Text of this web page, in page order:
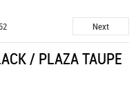
Next
/ PLAZA TAUPE